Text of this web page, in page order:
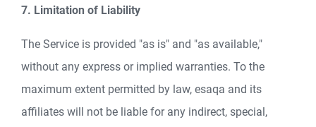
7. Limitation of Liability
The Service is provided "as is" and "as available,"
without any express or implied warranties. To the
maximum extent permitted by law, esaqa and its
affiliates will not be liable for any indirect, special,